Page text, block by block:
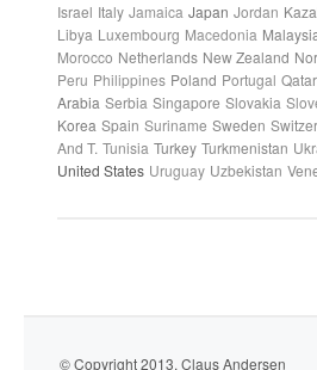
Israel Italy Jamaica Japan Jordan
Libya Luxembourg Macedonia
Morocco Netherlands New Zealand
Peru Philippines Poland Portugal Qatar
Arabia Serbia Singapore Slovakia
Korea Spain Suriname Sweden
And T. Tunisia Turkey Turkmenistan
United States Uruguay Uzbekistan
© Copyright 2013. Claus Andersen